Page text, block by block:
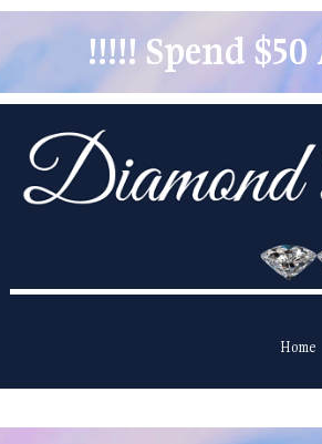
!!!!! Spend $50
Home